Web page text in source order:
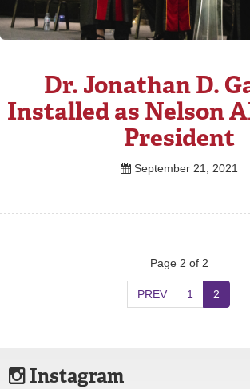
Dr. Jonathan D.
Installed as Nelson
President
September 21, 2021
Page 2 of 2
PREV 1 2
Instagram